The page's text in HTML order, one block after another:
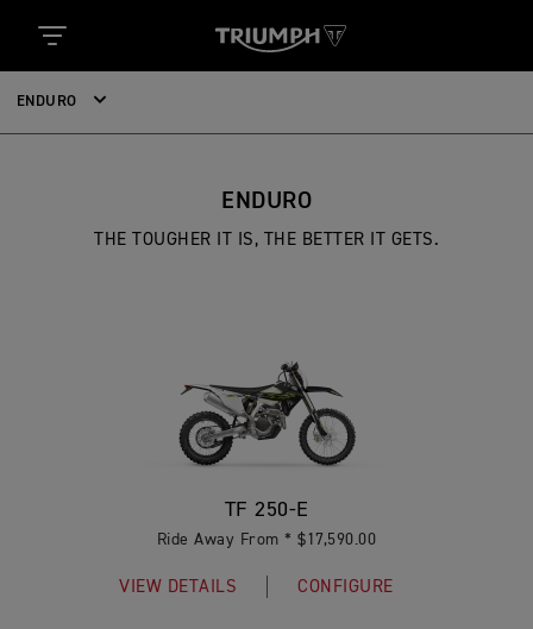
ENDURO
ENDURO
THE TOUGHER IT IS, THE BETTER IT GETS.
TF 250-E
Ride Away From * $17,590.00
VIEW DETAILS CONFIGURE